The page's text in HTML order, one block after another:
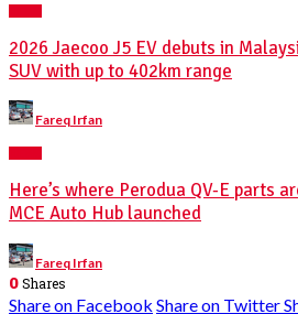
2026 Jaecoo J5 EV debuts in
SUV with up to 402km range
Posted
by
Fareq Irfan
Here’s where Perodua QV-E parts
MCE Auto Hub launched
Posted
by
Fareq Irfan
0Shares
Share on Facebook Share on Twitter